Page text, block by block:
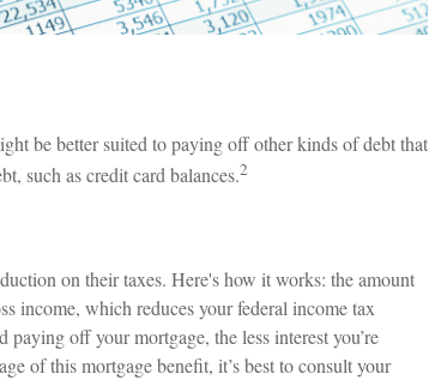
be better suited to paying off other kinds of debt that
such as credit card balances.2
on their taxes. Here's how it works: the amount
income, which reduces your federal income tax
off your mortgage, the less interest you’re
of this mortgage benefit, it’s best to consult your